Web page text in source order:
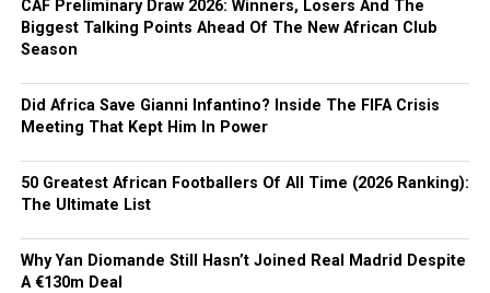
CAF Preliminary Draw 2026: Winners, Losers And The
Biggest Talking Points Ahead Of The New African Club
Season
Did Africa Save Gianni Infantino? Inside The FIFA Crisis
Meeting That Kept Him In Power
50 Greatest African Footballers Of All Time (2026 Ranking):
The Ultimate List
Why Yan Diomande Still Hasn’t Joined Real Madrid Despite
A €130m Deal